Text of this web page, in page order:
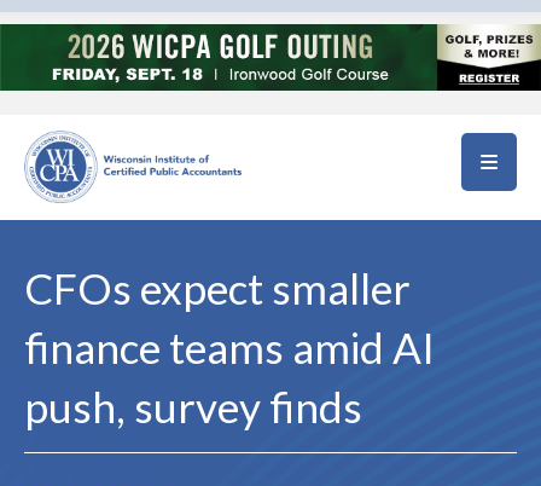
Skip to main content
CFOs expect smaller
finance teams amid AI
push, survey finds